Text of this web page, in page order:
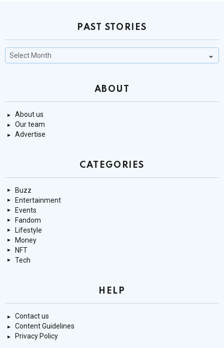
PAST STORIES
Past
Stories
ABOUT
About us
Our team
Advertise
CATEGORIES
Buzz
Entertainment
Events
Fandom
Lifestyle
Money
NFT
Tech
HELP
Contact us
Content Guidelines
Privacy Policy